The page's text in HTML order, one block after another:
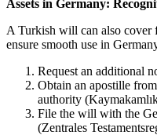
Assets in Germany:
A Turkish will can also cover
ensure smooth use in
Request an additional
Obtain an apostille
authority
File the will with the
(Zentrales